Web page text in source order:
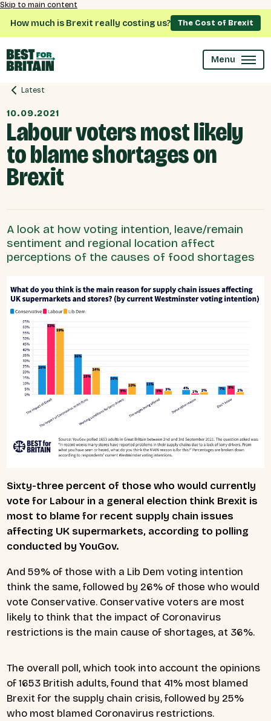
Skip to main content
How much is Brexit really costing us? The Cost of Brexit
Menu
Latest
10.09.2021
Labour voters most likely
to blame shortages on
Brexit
A look at how voting intention, leave/remain
sentiment and regional location affect
perceptions of the causes of food shortages
Sixty-three percent of those who would currently
vote for Labour in a general election think Brexit is
most to blame for recent supply chain issues
affecting UK supermarkets, according to polling
conducted by YouGov.
And 59% of those with a Lib Dem voting intention
think the same, followed by 26% of those who would
vote Conservative. Conservative voters are most
likely to think that the impact of Coronavirus
restrictions is the main cause of shortages, at 36%.
The overall poll, which took into account the opinions
of 1653 British adults, found that 41% most blamed
Brexit for the supply chain crisis, followed by 25%
who most blamed Coronavirus restrictions.